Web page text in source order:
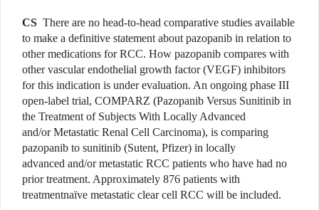
CS There are no head-to-head comparative studies available
to make a definitive statement about pazopanib in relation to
other medications for RCC. How pazopanib compares with
other vascular endothelial growth factor (VEGF) inhibitors
for this indication is under evaluation. An ongoing phase III
open-label trial, COMPARZ (Pazopanib Versus Sunitinib in
the Treatment of Subjects With Locally Advanced
and/or Metastatic Renal Cell Carcinoma), is comparing
pazopanib to sunitinib (Sutent, Pfizer) in locally
advanced and/or metastatic RCC patients who have had no
prior treatment. Approximately 876 patients with
treatmentnaïve metastatic clear cell RCC will be included.